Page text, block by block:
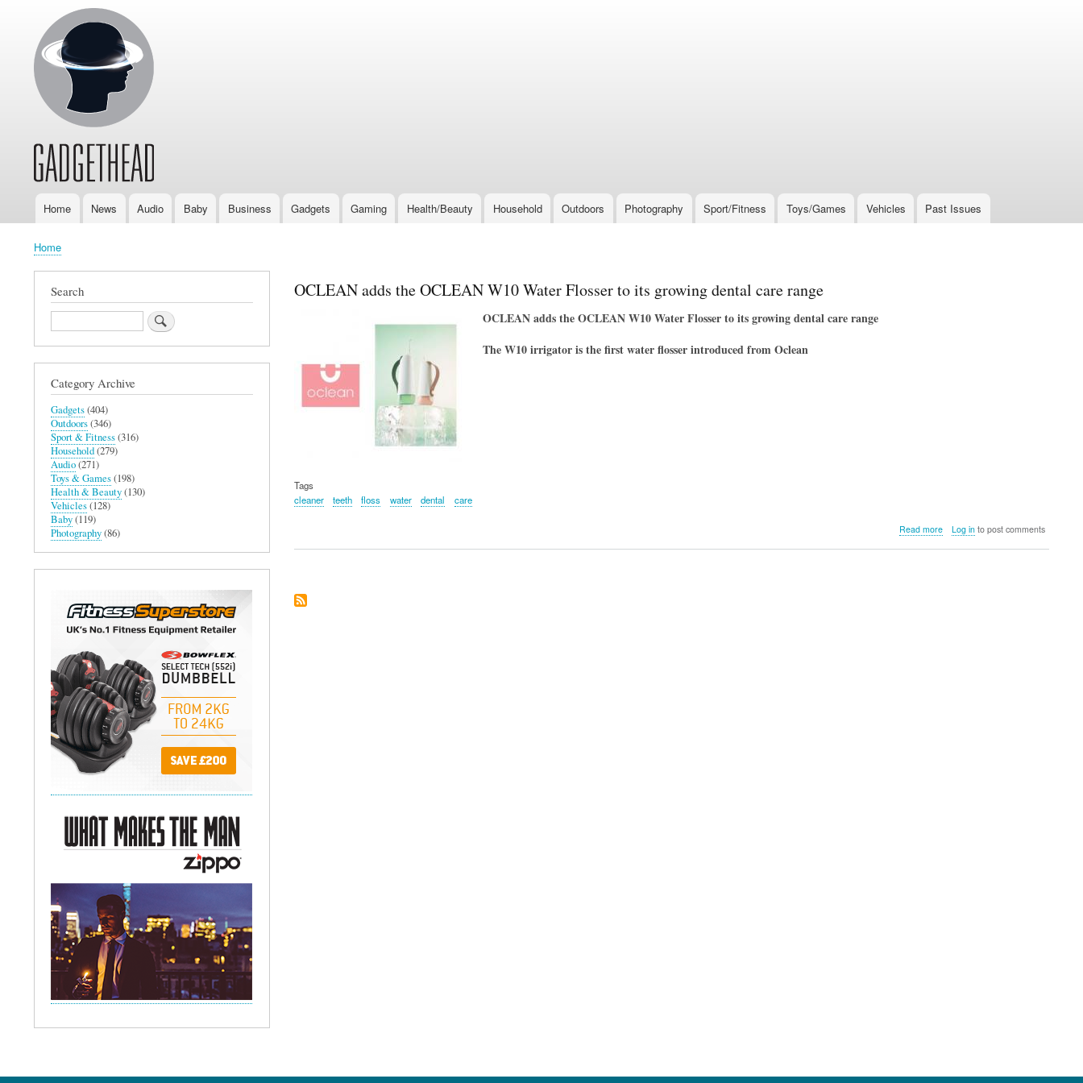
MainHome News Audio Baby Business Gadgets Gaming Health/Beauty Household Outdoors Photography Sport/Fitness Toys/Games Vehicles Past Issues
Breadcrumb
Home
OCLEAN adds the OCLEAN W10 Water Flosser to its growing dental care range
OCLEAN adds the OCLEAN W10 Water Flosser to its growing dental care range
The W10 irrigator is the first water flosser introduced from Oclean
Tags
cleaner
teeth floss water dental care
Read moreabout
Log into post comments
Search
Search
Category Archive
Gadgets(404)
Outdoors(346)
Sport & Fitness(316)
Household(279)
Audio(271)
Toys & Games(198)
Health & Beauty(130)
Vehicles(128)
Baby(119)
Photography(86)